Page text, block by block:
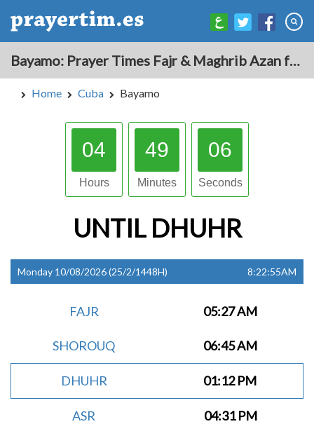
Bayamo: Prayer Times Fajr & Maghrib Azan for Today - Cuba
Home Cuba Bayamo
04
Hours
49
Minutes
05
Seconds
UNTIL DHUHR
Monday 10/08/2026 (25/2/1448H) 8:22:55AM
FAJR 05:27 AM
SHOROUQ 06:45 AM
DHUHR 01:12 PM
ASR 04:31 PM